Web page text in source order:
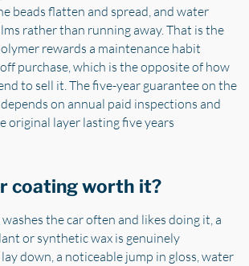
beads flatten and spread, and water
rather than running away. That is the
rewards a maintenance habit
purchase, which is the opposite of how
to sell it. The five-year guarantee on the
on annual paid inspections and
original layer lasting five years
coating worth it?
the car often and likes doing it, a
or synthetic wax is genuinely
down, a noticeable jump in gloss, water